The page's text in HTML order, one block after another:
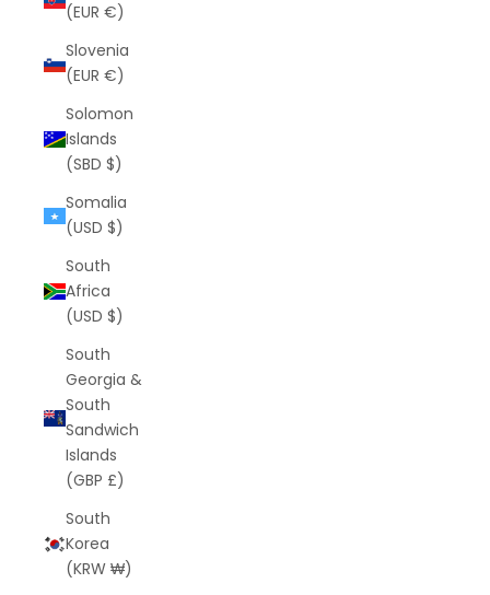
(EUR €)
Slovenia
(EUR €)
Solomon
Islands
(SBD $)
Somalia
(USD $)
South
Africa
(USD $)
South
Georgia &
South
Sandwich
Islands
(GBP £)
South
Korea
(KRW ₩)